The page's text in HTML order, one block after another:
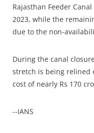
Rajasthan Feeder
2023, while the
due to the non-
During the canal
stretch is being relined
cost of nearly Rs 170
--IANS